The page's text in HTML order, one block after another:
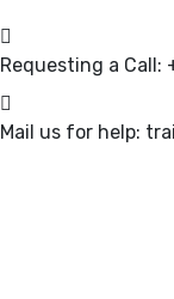
Requesting a Call:
Mail us for help: